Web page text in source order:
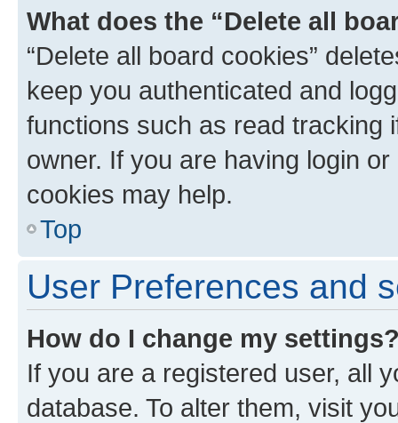
What does the “Delete all
“Delete all board cookies”
keep you authenticated and
functions such as read tracking
owner. If you are having login
cookies may help.
Top
User Preferences and
How do I change my
If you are a registered user, all
database. To alter them, visit